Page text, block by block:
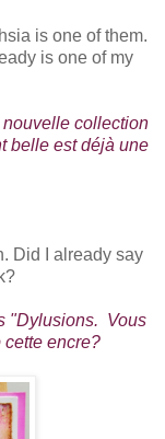
is one of them.
is one of my
collection
belle est déjà une
Did I already say
"Dylusions. Vous
encre?